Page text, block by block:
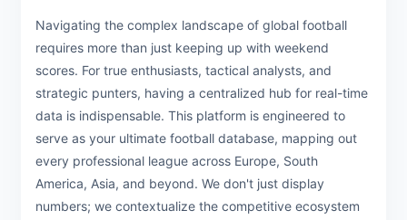
Navigating the complex landscape of global football
requires more than just keeping up with weekend
scores. For true enthusiasts, tactical analysts, and
strategic punters, having a centralized hub for real-time
data is indispensable. This platform is engineered to
serve as your ultimate football database, mapping out
every professional league across Europe, South
America, Asia, and beyond. We don't just display
numbers; we contextualize the competitive ecosystem